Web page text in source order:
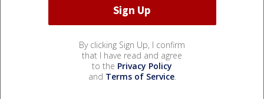
By clicking Sign Up, I confirm
that I have read and agree
to the Privacy Policy
and Terms of Service.